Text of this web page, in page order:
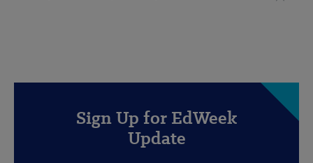
Sign Up for EdWeek
Update